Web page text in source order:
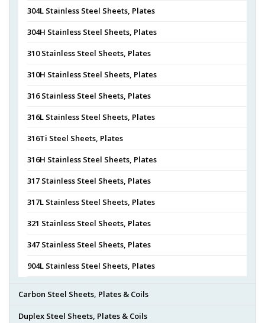
304L Stainless Steel Sheets, Plates
304H Stainless Steel Sheets, Plates
310 Stainless Steel Sheets, Plates
310H Stainless Steel Sheets, Plates
316 Stainless Steel Sheets, Plates
316L Stainless Steel Sheets, Plates
316Ti Steel Sheets, Plates
316H Stainless Steel Sheets, Plates
317 Stainless Steel Sheets, Plates
317L Stainless Steel Sheets, Plates
321 Stainless Steel Sheets, Plates
347 Stainless Steel Sheets, Plates
904L Stainless Steel Sheets, Plates
Carbon Steel Sheets, Plates & Coils
Duplex Steel Sheets, Plates & Coils